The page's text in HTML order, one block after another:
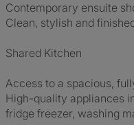
Contemporary ensuite
Clean, stylish and
Shared Kitchen
Access to a spacious,
High-quality appliances
fridge freezer, washing